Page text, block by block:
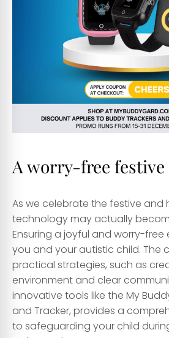
A worry-free festive
As we celebrate the festive and
technology may actually
Ensuring a joyful and worry-
you and your autistic child. The
practical strategies, such as
environment and clear
innovative tools like the My
and Tracker, provides a
to safeguarding your child